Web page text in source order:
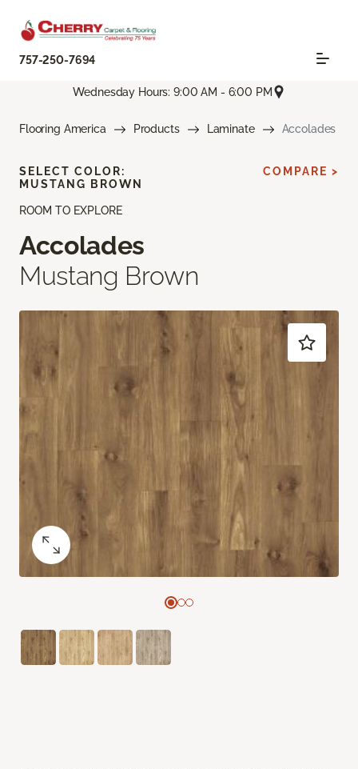
757-250-7694
Wednesday Hours: 9:00 AM - 6:00 PM
Flooring America Products Laminate Accolades
ROOM TO EXPLORE
Accolades
Mustang Brown
SELECT COLOR:
MUSTANG BROWN
COMPARE >